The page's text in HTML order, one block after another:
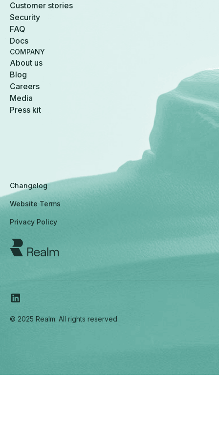
Customer stories
Security
FAQ
Docs
COMPANY
About us
Blog
Careers
Media
Press kit
Privacy Policy
Website Terms
Changelog
© 2025 Realm. All rights reserved.